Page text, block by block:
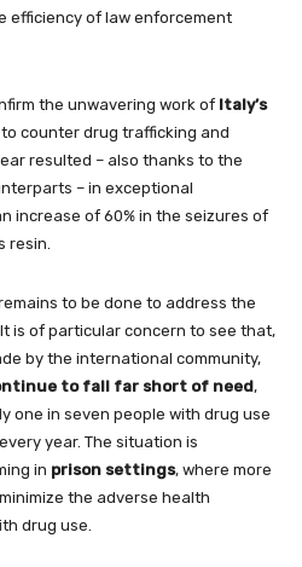
efficiency of law enforcement
the unwavering work of Italy’s
counter drug trafficking and
resulted – also thanks to the
– in exceptional
increase of 60% in the seizures of
resin.
to be done to address the
is of particular concern to see that,
by the international community,
to fall far short of need,
one in seven people with drug use
year. The situation is
in prison settings, where more
the adverse health
drug use.